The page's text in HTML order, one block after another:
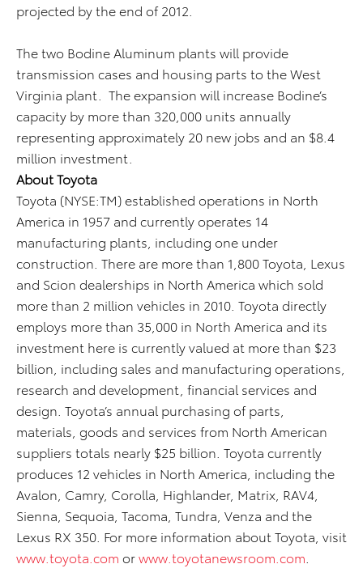
projected by the end of 2012.
The two Bodine Aluminum plants will provide
transmission cases and housing parts to the West
Virginia plant. The expansion will increase Bodine’s
capacity by more than 320,000 units annually
representing approximately 20 new jobs and an $8.4
million investment.
About Toyota
Toyota (NYSE:TM) established operations in North
America in 1957 and currently operates 14
manufacturing plants, including one under
construction. There are more than 1,800 Toyota, Lexus
and Scion dealerships in North America which sold
more than 2 million vehicles in 2010. Toyota directly
employs more than 35,000 in North America and its
investment here is currently valued at more than $23
billion, including sales and manufacturing operations,
research and development, financial services and
design. Toyota’s annual purchasing of parts,
materials, goods and services from North American
suppliers totals nearly $25 billion. Toyota currently
produces 12 vehicles in North America, including the
Avalon, Camry, Corolla, Highlander, Matrix, RAV4,
Sienna, Sequoia, Tacoma, Tundra, Venza and the
Lexus RX 350. For more information about Toyota, visit
www.toyota.com orwww.toyotanewsroom.com